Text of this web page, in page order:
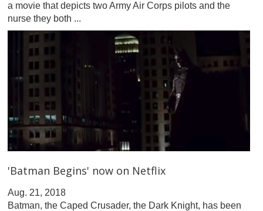
a movie that depicts two Army Air Corps pilots and the
nurse they both ...
'Batman Begins' now on Netflix
Aug. 21, 2018
Batman, the Caped Crusader, the Dark Knight, has been